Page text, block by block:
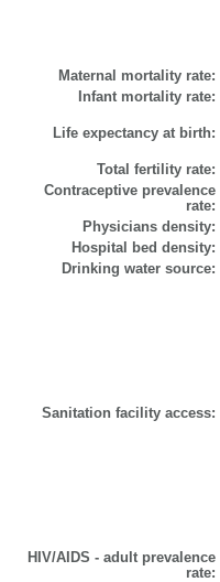
Maternal mortality rate:
Infant mortality rate:
Life expectancy at birth:
Total fertility rate:
Contraceptive prevalence
rate:
Physicians density:
Hospital bed density:
Drinking water source:
Sanitation facility access:
HIV/AIDS - adult prevalence
rate: